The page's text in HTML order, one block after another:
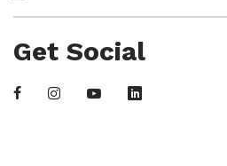
Get Social